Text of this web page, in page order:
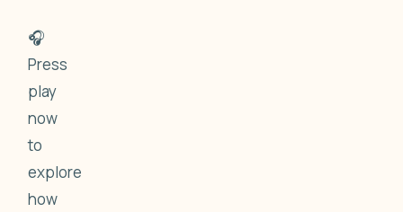
🎧
Press
play
now
to
explore
how